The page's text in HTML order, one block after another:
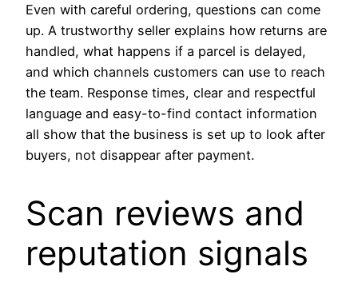
Even with careful ordering, questions can come
up. A trustworthy seller explains how returns are
handled, what happens if a parcel is delayed,
and which channels customers can use to reach
the team. Response times, clear and respectful
language and easy-to-find contact information
all show that the business is set up to look after
buyers, not disappear after payment.
Scan reviews and
reputation signals